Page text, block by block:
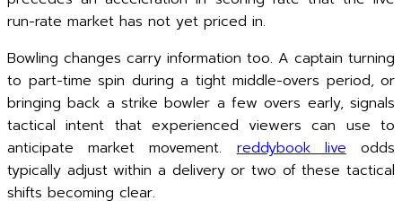
run-rate market has not yet priced in.
Bowling changes carry information too. A captain turning
to part-time spin during a tight middle-overs period, or
bringing back a strike bowler a few overs early, signals
tactical intent that experienced viewers can use to
anticipate market movement.reddybook liveodds
typically adjust within a delivery or two of these tactical
shifts becoming clear.